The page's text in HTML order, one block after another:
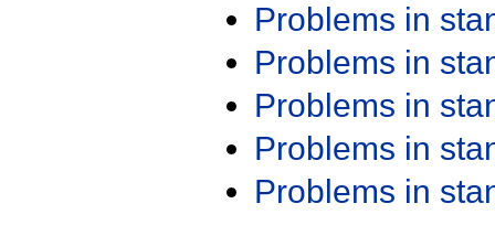
Problems in
Problems in
Problems in
Problems in
Problems in